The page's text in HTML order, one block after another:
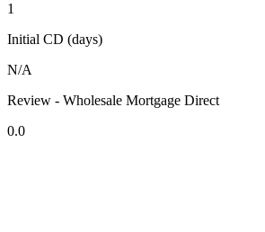
1
Initial CD (days)
N/A
Review - Wholesale Mortgage Direct
0.0